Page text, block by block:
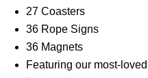
27 Coasters
36 Rope Signs
36 Magnets
Featuring our most-